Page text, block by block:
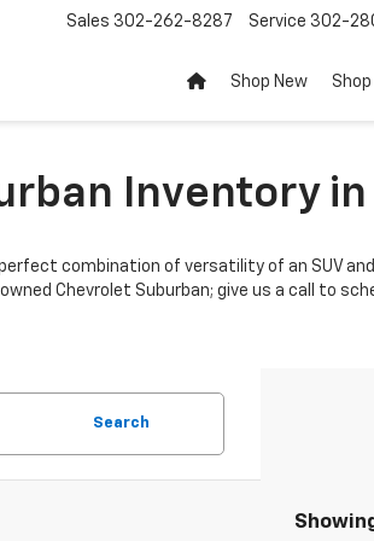
Sales 302-262-8287 Service 302-
Shop New Shop
Inventory in
combination of versatility of an SUV
Chevrolet Suburban; give us a call to
Search